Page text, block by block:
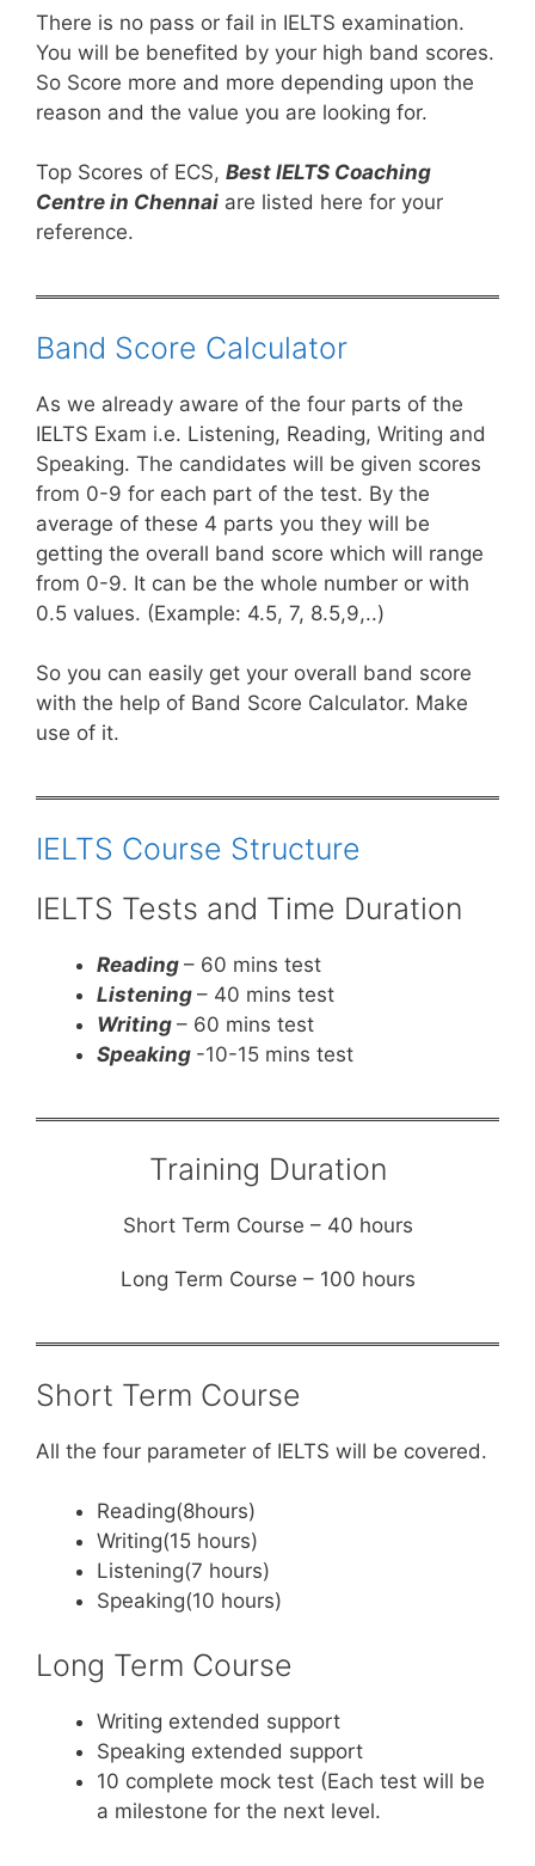
There is no pass or fail in IELTS examination.
You will be benefited by your high band scores.
So Score more and more depending upon the
reason and the value you are looking for.
Top Scores of ECS, Best IELTS Coaching
Centre in Chennai are listed here for your
reference.
Band Score Calculator
As we already aware of the four parts of the
IELTS Exam i.e. Listening, Reading, Writing and
Speaking. The candidates will be given scores
from 0-9 for each part of the test. By the
average of these 4 parts you they will be
getting the overall band score which will range
from 0-9. It can be the whole number or with
0.5 values. (Example: 4.5, 7, 8.5,9,..)
So you can easily get your overall band score
with the help of Band Score Calculator. Make
use of it.
IELTS Course Structure
IELTS Tests and Time Duration
Reading – 60 mins test
Listening – 40 mins test
Writing – 60 mins test
Speaking -10-15 mins test
Training Duration
Short Term Course – 40 hours
Long Term Course – 100 hours
Short Term Course
All the four parameter of IELTS will be covered.
Reading(8hours)
Writing(15 hours)
Listening(7 hours)
Speaking(10 hours)
Long Term Course
Writing extended support
Speaking extended support
10 complete mock test (Each test will be
a milestone for the next level.